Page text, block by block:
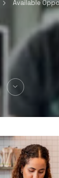
Available